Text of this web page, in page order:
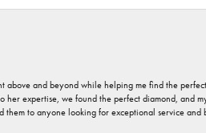
above and beyond while helping me find the
her expertise, we found the perfect diamond,
them to anyone looking for exceptional service and